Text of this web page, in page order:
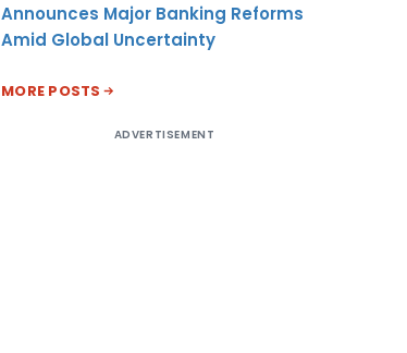
Announces Major Banking Reforms
Amid Global Uncertainty
MORE POSTS
ADVERTISEMENT